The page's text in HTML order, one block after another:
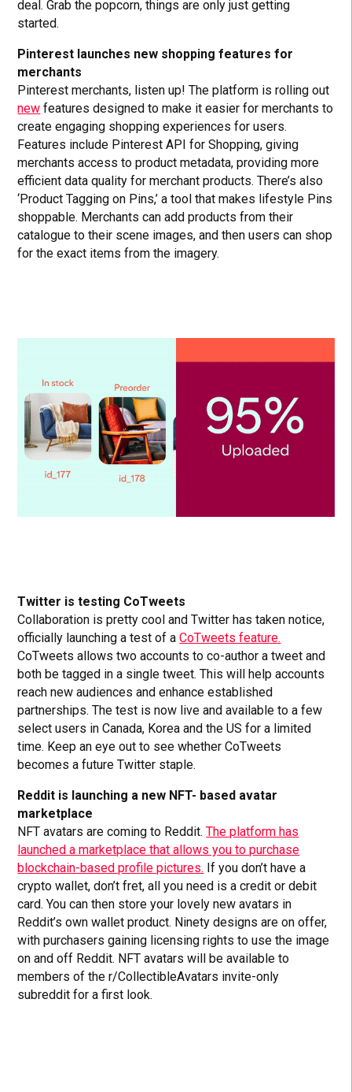
deal. Grab the popcorn, things are only just getting
started.
Pinterest launches new shopping features for
merchants
Pinterest merchants, listen up! The platform is rolling out
new features designed to make it easier for merchants to
create engaging shopping experiences for users.
Features include Pinterest API for Shopping, giving
merchants access to product metadata, providing more
efficient data quality for merchant products. There’s also
‘Product Tagging on Pins,’ a tool that makes lifestyle Pins
shoppable. Merchants can add products from their
catalogue to their scene images, and then users can shop
for the exact items from the imagery.
Twitter is testing CoTweets
Collaboration is pretty cool and Twitter has taken notice,
officially launching a test of aCoTweets feature.
CoTweets allows two accounts to co-author a tweet and
both be tagged in a single tweet. This will help accounts
reach new audiences and enhance established
partnerships. The test is now live and available to a few
select users in Canada, Korea and the US for a limited
time. Keep an eye out to see whether CoTweets
becomes a future Twitter staple.
Reddit is launching a new NFT- based avatar
marketplace
NFT avatars are coming to Reddit.The platform has
launched a marketplace that allows you to purchase
blockchain-based profile pictures. If you don’t have a
crypto wallet, don’t fret, all you need is a credit or debit
card. You can then store your lovely new avatars in
Reddit’s own wallet product. Ninety designs are on offer,
with purchasers gaining licensing rights to use the image
on and off Reddit. NFT avatars will be available to
members of the r/CollectibleAvatars invite-only
subreddit for a first look.